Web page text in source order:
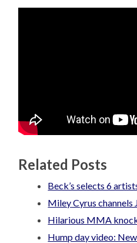
Related Posts
Beck’s selects 6
Miley Cyrus channels
Hilarious MMA
Hump day video: